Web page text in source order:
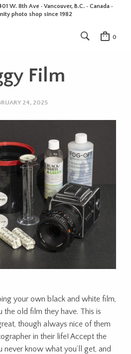
W. 8th Ave · Vancouver, B.C. • Canada •
photo shop since 1982
0
Film
24, 2025
your own black and white film,
old film they have. This is
though always nice of them
in their life! Accept the
never know what you’ll get, and